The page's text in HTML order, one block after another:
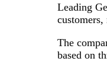
Leading
The
based on